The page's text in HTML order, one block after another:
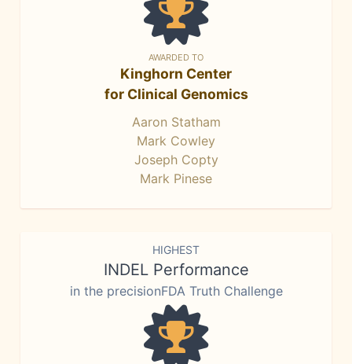
AWARDED TO
Kinghorn Center
for Clinical Genomics
Aaron Statham
Mark Cowley
Joseph Copty
Mark Pinese
HIGHEST
INDEL Performance
in the precisionFDA Truth Challenge